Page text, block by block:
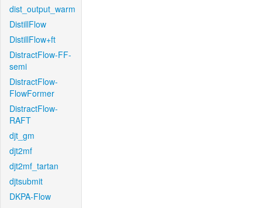
dist_output_warm
DistillFlow
DistillFlow+ft
DistractFlow-FF-
semi
DistractFlow-
FlowFormer
DistractFlow-
RAFT
djt_gm
djt2mf
djt2mf_tartan
djtsubmit
DKPA-Flow